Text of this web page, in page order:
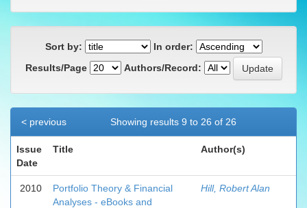
Sort by:
In order:
Results/Page
Authors/Record:
Showing results 9 to 26 of 26
< previous
Issue
Date
Title Author(s)
2010
Portfolio Theory & Financial
Analyses - eBooks and
Hill, Robert Alan